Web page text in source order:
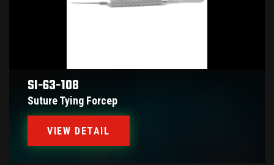
SI-63-108
Suture Tying Forcep
VIEW DETAIL